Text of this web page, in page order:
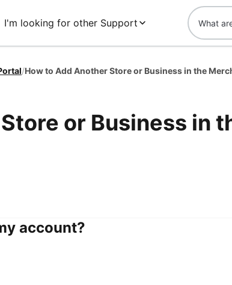
I'm looking for other Support
/
or Business in
account?